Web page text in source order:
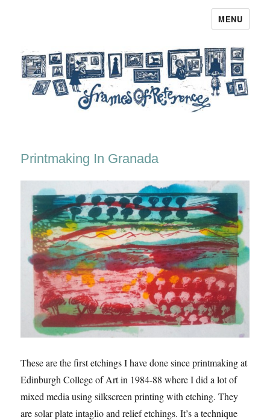
MENU
Printmaking In Granada
These are the first etchings I have done since printmaking at
Edinburgh College of Art in 1984-88 where I did a lot of
mixed media using silkscreen printing with etching. They
are solar plate intaglio and relief etchings. It’s a technique